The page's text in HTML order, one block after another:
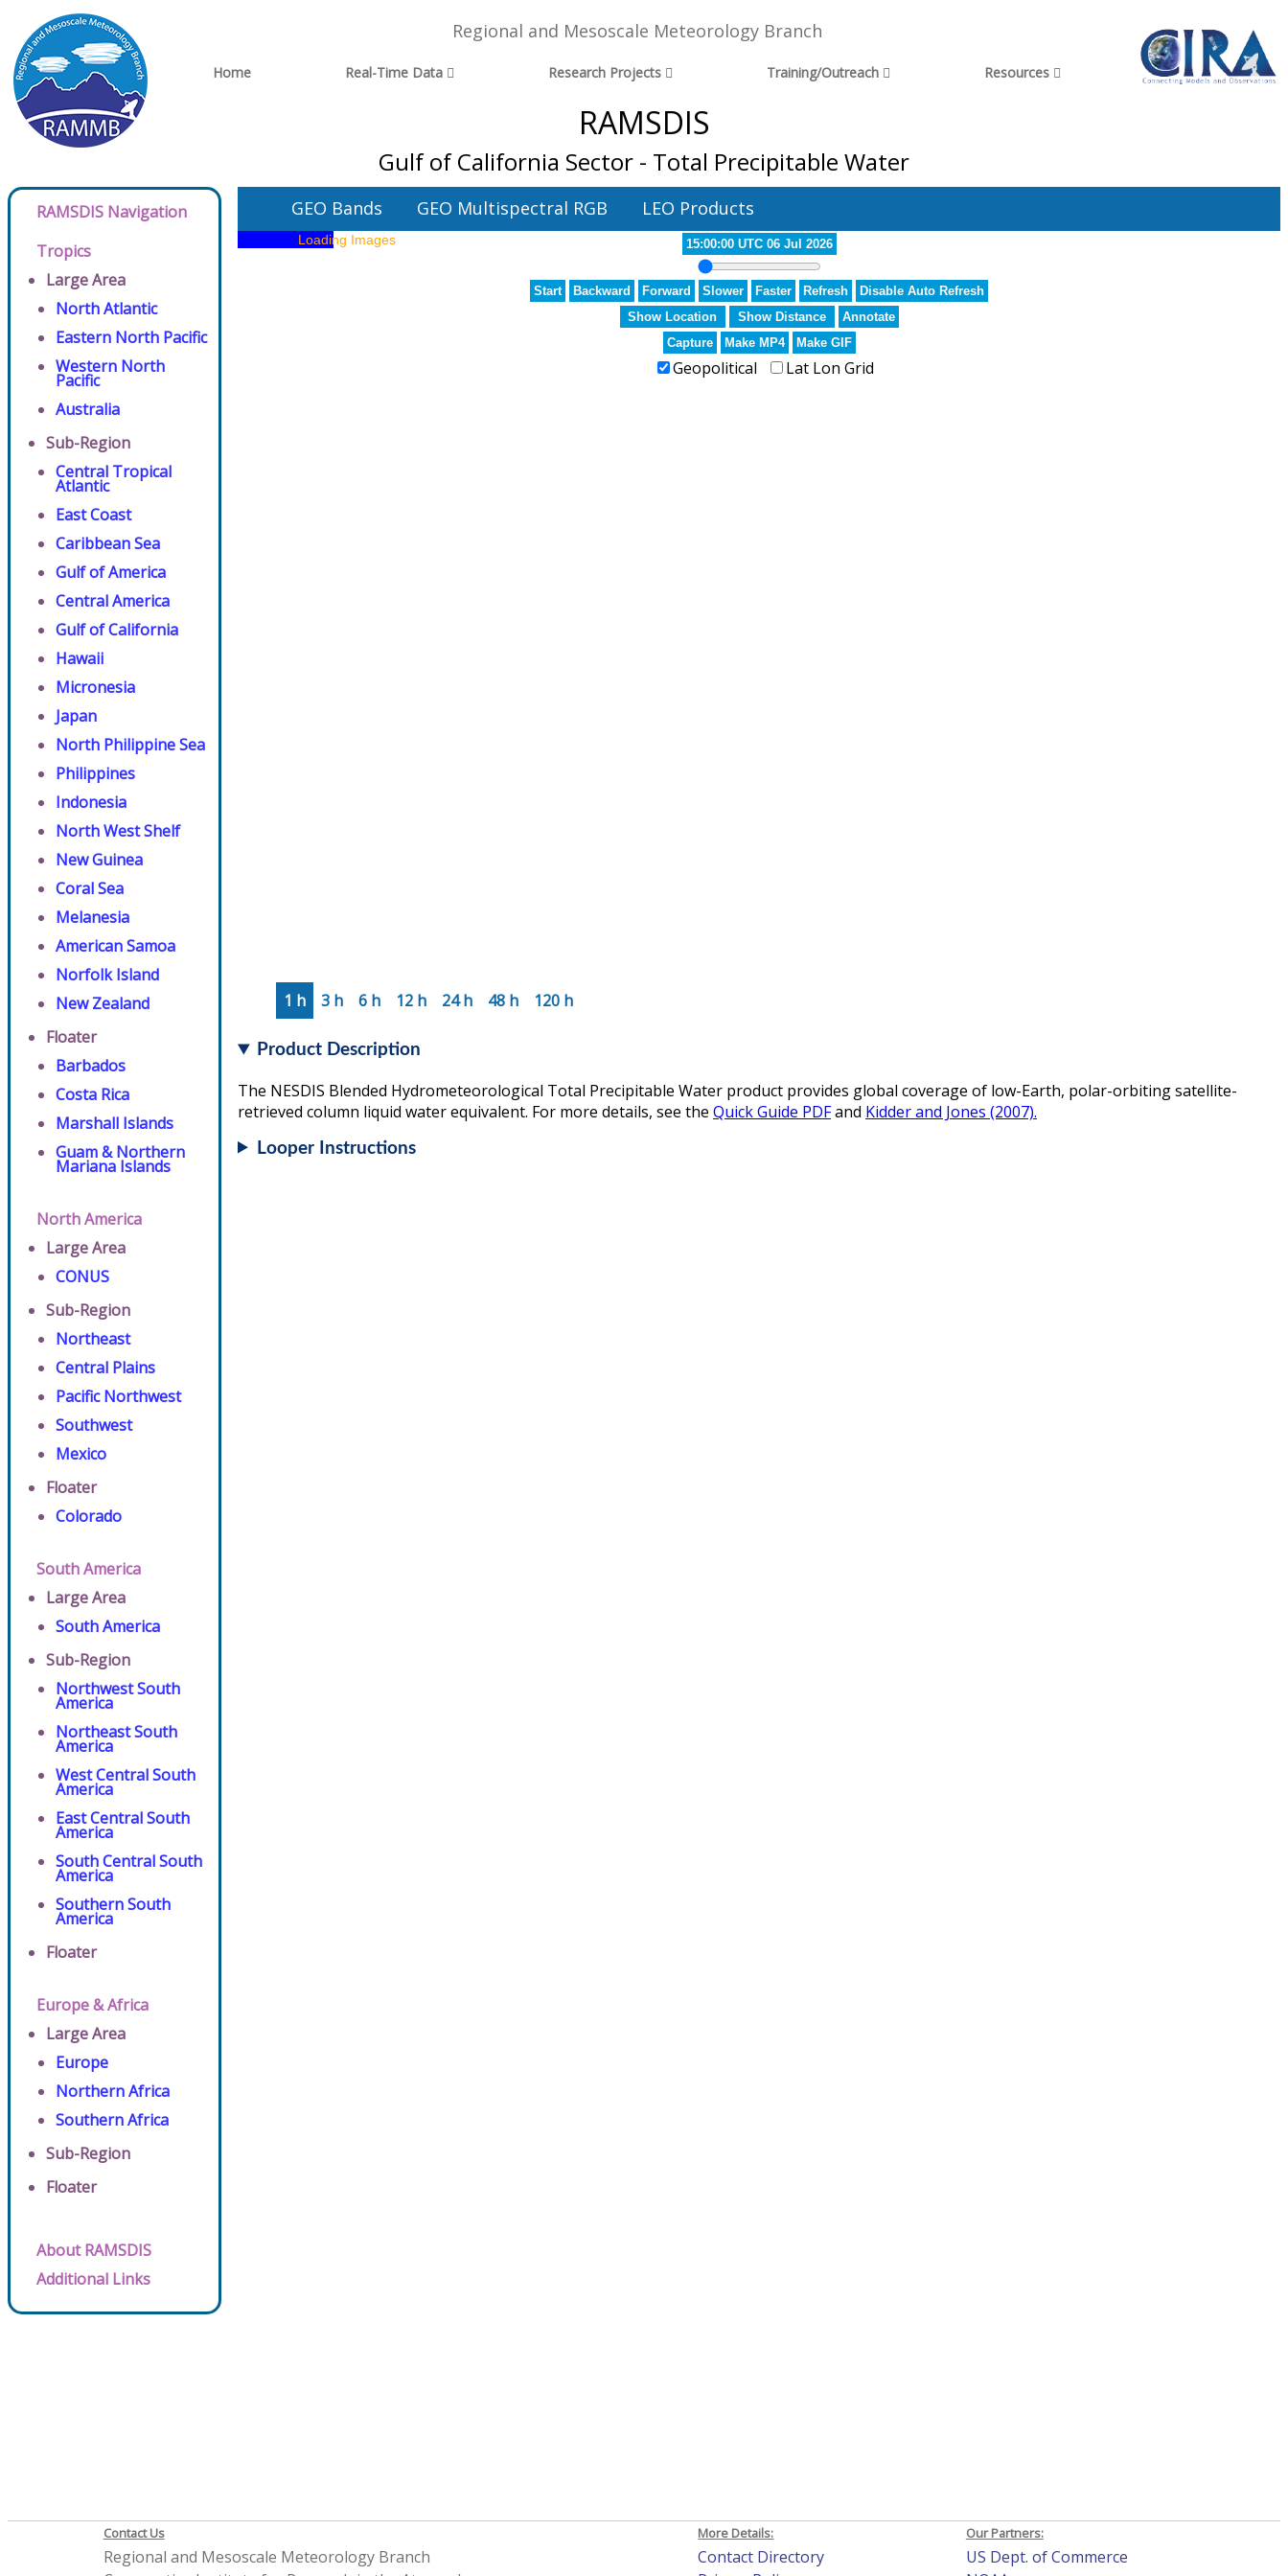
Regional and Mesoscale Meteorology Branch
Home Real-Time Data Research Projects Training/Outreach Resources
RAMSDIS
Gulf of California Sector - Total Precipitable Water
RAMSDIS Navigation
Tropics
Large Area
North Atlantic
Eastern North Pacific
Western North
Pacific
Australia
Sub-Region
Central Tropical
Atlantic
East Coast
Caribbean Sea
Gulf of America
Central America
Gulf of California
Hawaii
Micronesia
Japan
North Philippine Sea
Philippines
Indonesia
North West Shelf
New Guinea
Coral Sea
Melanesia
American Samoa
Norfolk Island
New Zealand
Floater
Barbados
Costa Rica
Marshall Islands
Guam & Northern
Mariana Islands
North America
Large Area
CONUS
Sub-Region
Northeast
Central Plains
Pacific Northwest
Southwest
Mexico
Floater
Colorado
South America
Large Area
South America
Sub-Region
Northwest South
America
Northeast South
America
West Central South
America
East Central South
America
South Central South
America
Southern South
America
Floater
Europe & Africa
Large Area
Europe
Northern Africa
Southern Africa
Sub-Region
Floater
About RAMSDIS
Additional Links
GEO Bands GEO Multispectral RGB LEO Products
15:00:00 UTC 06 Jul 2026
Start Backward Forward Slower Faster Refresh
Disable Auto Refresh
Show Location
Show Distance
Annotate
Capture
Make MP4 Make GIF
Geopolitical Lat Lon Grid
1 h 3 h 6 h 12 h 24 h 48 h 120 h
Product Description
The NESDIS Blended Hydrometeorological Total Precipitable Water product provides global coverage of low-Earth, polar-orbiting satellite-
retrieved column liquid water equivalent. For more details, see the Quick Guide PDFand Kidder and Jones (2007).
Looper Instructions
Contact Us
Regional and Mesoscale Meteorology Branch
More Details:
Contact Directory
Our Partners:
US Dept. of Commerce